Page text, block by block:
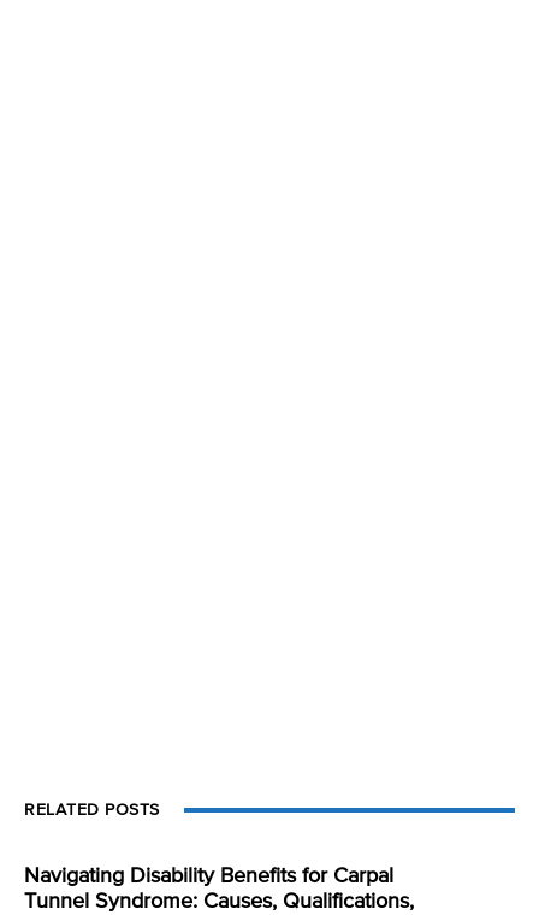
RELATED POSTS
Navigating Disability Benefits for Carpal
Tunnel Syndrome: Causes, Qualifications,